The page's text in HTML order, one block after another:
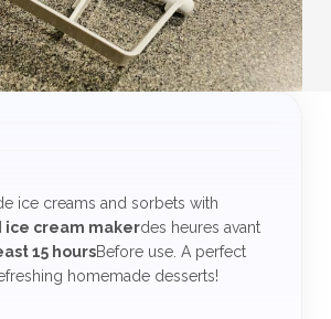
ice creams and sorbets with
ice cream makerdes heures avant
15 hoursBefore use. A perfect
homemade desserts!